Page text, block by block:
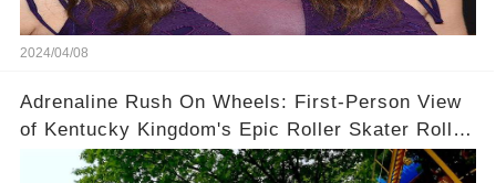
2024/04/08
Adrenaline Rush On Wheels: First-Person View
of Kentucky Kingdom's Epic Roller Skater Roller
Coaster